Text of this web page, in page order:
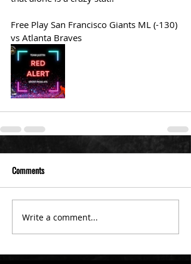
Free Play San Francisco Giants ML (-130)
vs Atlanta Braves
Comments
Write a comment...